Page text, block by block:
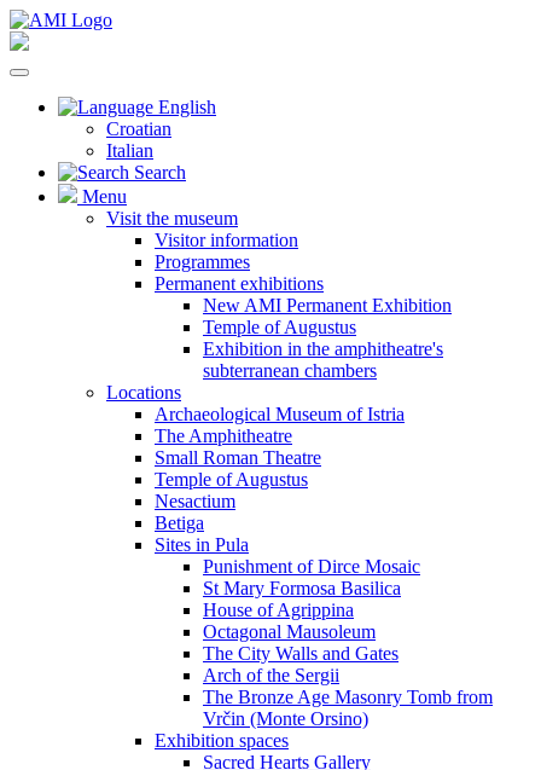
English
Croatian
Italian
Search
Menu
Visit the museum
Visitor information
Programmes
Permanent exhibitions
New AMI Permanent Exhibition
Temple of Augustus
Exhibition in the amphitheatre's
subterranean chambers
Locations
Archaeological Museum of Istria
The Amphitheatre
Small Roman Theatre
Temple of Augustus
Nesactium
Betiga
Sites in Pula
Punishment of Dirce Mosaic
St Mary Formosa Basilica
House of Agrippina
Octagonal Mausoleum
The City Walls and Gates
Arch of the Sergii
The Bronze Age Masonry Tomb from
Vrčin (Monte Orsino)
Exhibition spaces
Sacred Hearts Gallery